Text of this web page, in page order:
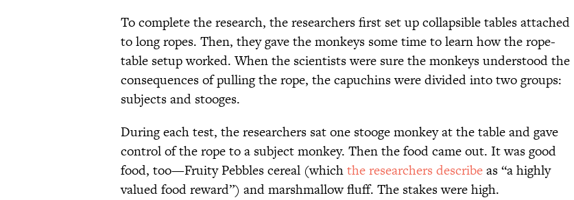
To complete the research, the researchers first set up collapsible tables attached
to long ropes. Then, they gave the monkeys some time to learn how the rope-
table setup worked. When the scientists were sure the monkeys understood the
consequences of pulling the rope, the capuchins were divided into two groups:
subjects and stooges.
During each test, the researchers sat one stooge monkey at the table and gave
control of the rope to a subject monkey. Then the food came out. It was good
food, too—Fruity Pebbles cereal (whichthe researchers describeas “a highly
valued food reward”) and marshmallow fluff. The stakes were high.